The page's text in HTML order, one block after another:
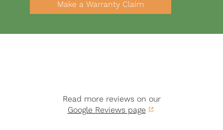
warranty
PDF
Make a Warranty Claim
Read more reviews on our
Google Reviews page